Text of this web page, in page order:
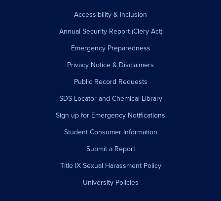
Accessibility & Inclusion
Annual Security Report (Clery Act)
Emergency Preparedness
Privacy Notice & Disclaimers
Public Record Requests
SDS Locator and Chemical Library
Sign up for Emergency Notifications
Student Consumer Information
Submit a Report
Title IX Sexual Harassment Policy
University Policies